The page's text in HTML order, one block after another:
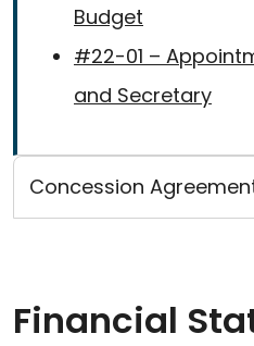
Budget
#22-01 –
and Secretary
Concession
Financial